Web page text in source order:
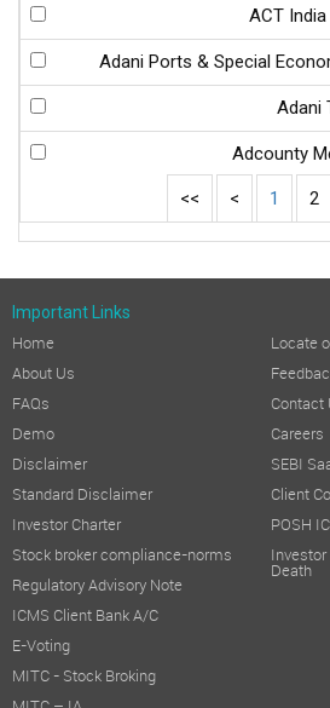
ACT
Adani Ports & Special
Adani
Adcounty
<< < 1 2
Important Links
Home
About Us
FAQs
Demo
Disclaimer
Standard Disclaimer
Investor Charter
Stock broker compliance-norms
Regulatory Advisory Note
ICMS Client Bank A/C
E-Voting
MITC - Stock Broking
Locate
Contact
Careers
SEBI
Client
POSH
Death